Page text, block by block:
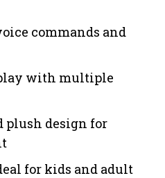
commands and
with multiple
plush design for
for kids and adult